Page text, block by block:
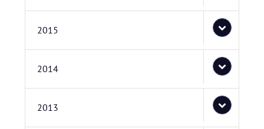
2015
2014
2013